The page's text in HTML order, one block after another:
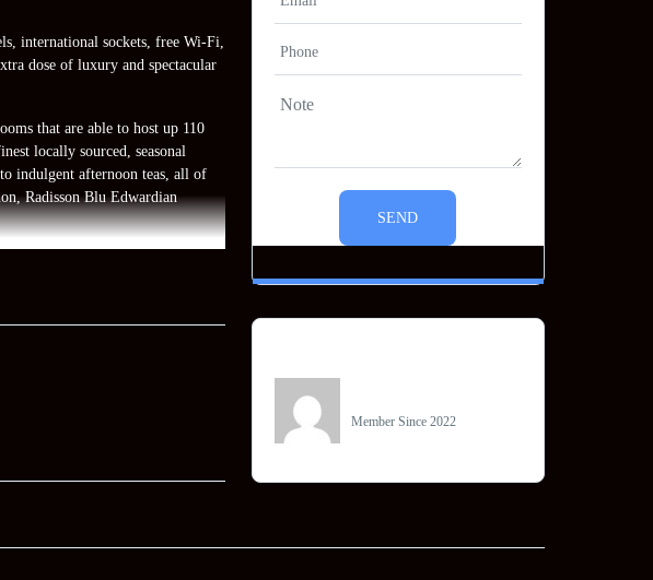
international sockets, free Wi-Fi,
dose of luxury and spectacular
that are able to host up 110
locally sourced, seasonal
indulgent afternoon teas, all of
Radisson Blu Edwardian
Member Since 2022